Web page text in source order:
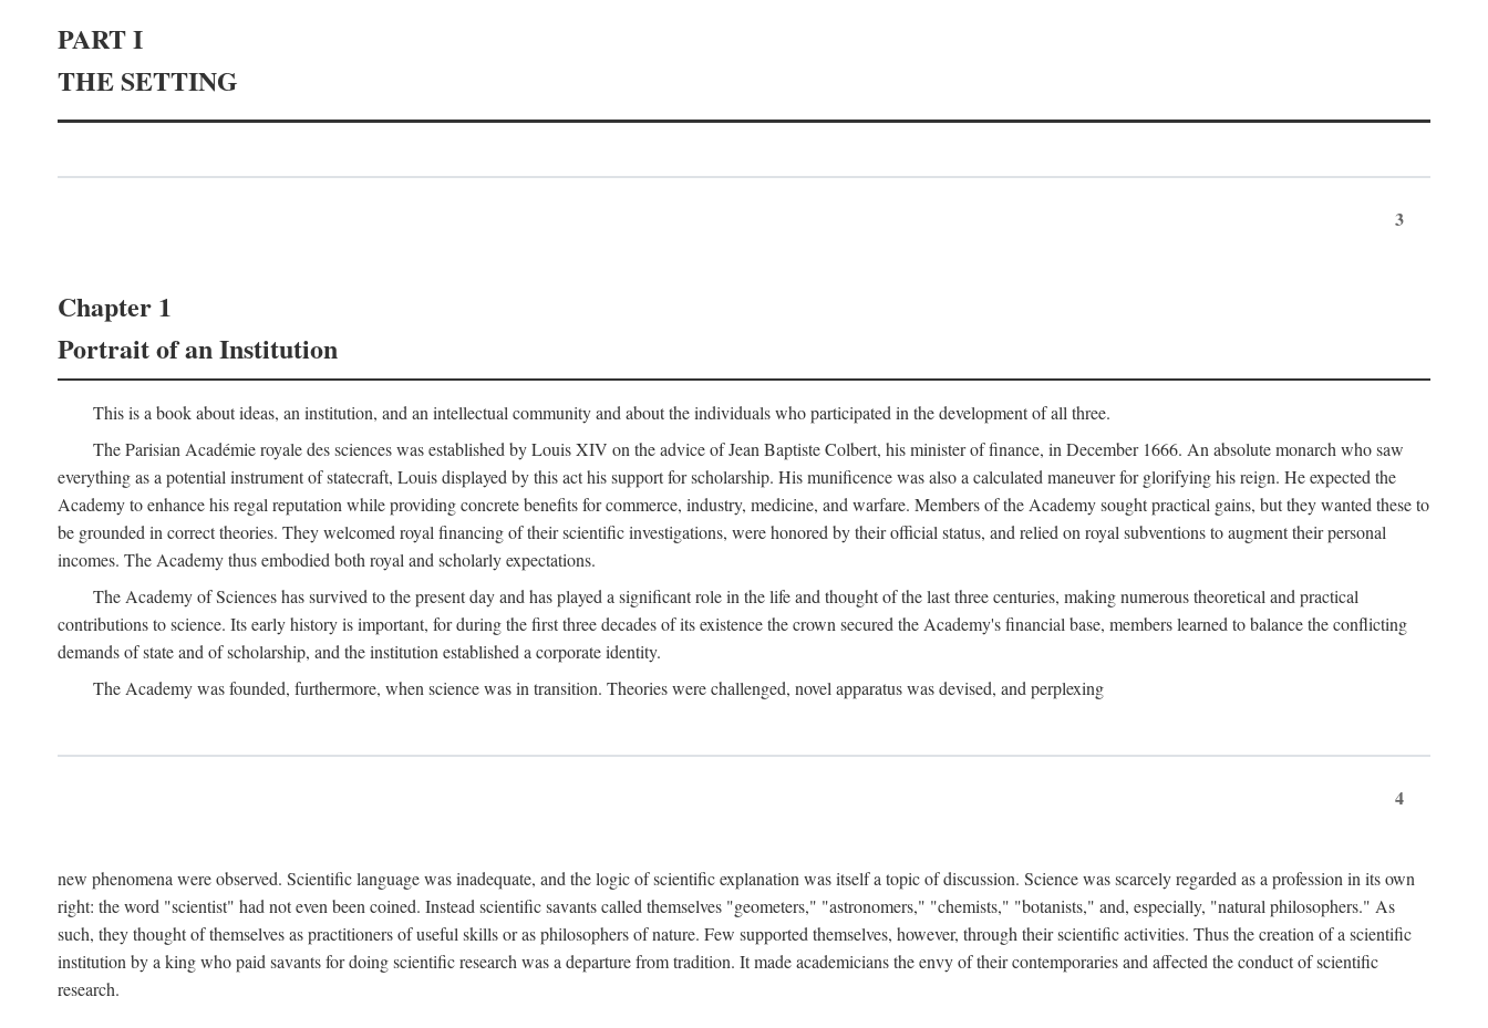
PART I
THE SETTING
3
Chapter 1
Portrait of an Institution
This is a book about ideas, an institution, and an intellectual community and about the individuals who participated in the development of all three.
The Parisian Académie royale des sciences was established by Louis XIV on the advice of Jean Baptiste Colbert, his minister of finance, in December 1666. An absolute monarch who saw
everything as a potential instrument of statecraft, Louis displayed by this act his support for scholarship. His munificence was also a calculated maneuver for glorifying his reign. He expected the
Academy to enhance his regal reputation while providing concrete benefits for commerce, industry, medicine, and warfare. Members of the Academy sought practical gains, but they wanted these to
be grounded in correct theories. They welcomed royal financing of their scientific investigations, were honored by their official status, and relied on royal subventions to augment their personal
incomes. The Academy thus embodied both royal and scholarly expectations.
The Academy of Sciences has survived to the present day and has played a significant role in the life and thought of the last three centuries, making numerous theoretical and practical
contributions to science. Its early history is important, for during the first three decades of its existence the crown secured the Academy's financial base, members learned to balance the conflicting
demands of state and of scholarship, and the institution established a corporate identity.
The Academy was founded, furthermore, when science was in transition. Theories were challenged, novel apparatus was devised, and perplexing
4
new phenomena were observed. Scientific language was inadequate, and the logic of scientific explanation was itself a topic of discussion. Science was scarcely regarded as a profession in its own
right: the word "scientist" had not even been coined. Instead scientific savants called themselves "geometers," "astronomers," "chemists," "botanists," and, especially, "natural philosophers." As
such, they thought of themselves as practitioners of useful skills or as philosophers of nature. Few supported themselves, however, through their scientific activities. Thus the creation of a scientific
institution by a king who paid savants for doing scientific research was a departure from tradition. It made academicians the envy of their contemporaries and affected the conduct of scientific
research.